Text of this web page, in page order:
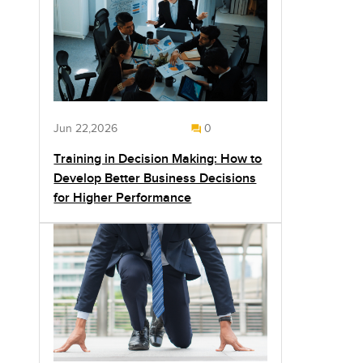
Jun 22,2026 0
Training in Decision Making: How to
Develop Better Business Decisions
for Higher Performance